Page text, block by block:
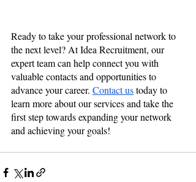
Ready to take your professional network to
the next level? At Idea Recruitment, our
expert team can help connect you with
valuable contacts and opportunities to
advance your career. Contact us today to
learn more about our services and take the
first step towards expanding your network
and achieving your goals!